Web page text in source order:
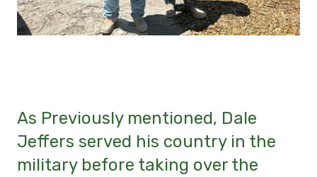
As Previously mentioned, Dale
Jeffers served his country in the
military before taking over the